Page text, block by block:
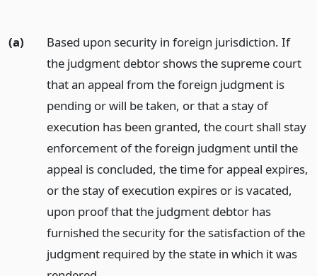
(a)
Based upon security in foreign jurisdiction. If
the judgment debtor shows the supreme court
that an appeal from the foreign judgment is
pending or will be taken, or that a stay of
execution has been granted, the court shall stay
enforcement of the foreign judgment until the
appeal is concluded, the time for appeal expires,
or the stay of execution expires or is vacated,
upon proof that the judgment debtor has
furnished the security for the satisfaction of the
judgment required by the state in which it was